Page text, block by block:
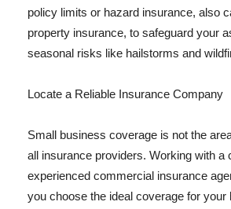
policy limits or hazard insurance, also
property insurance, to safeguard your
seasonal risks like hailstorms and
Locate a Reliable Insurance Company
Small business coverage is not the
all insurance providers. Working with a
experienced commercial insurance
you choose the ideal coverage for your